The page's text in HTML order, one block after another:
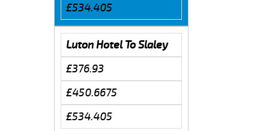
£534.405
Luton Hotel To Slaley
£376.93
£450.6675
£534.405